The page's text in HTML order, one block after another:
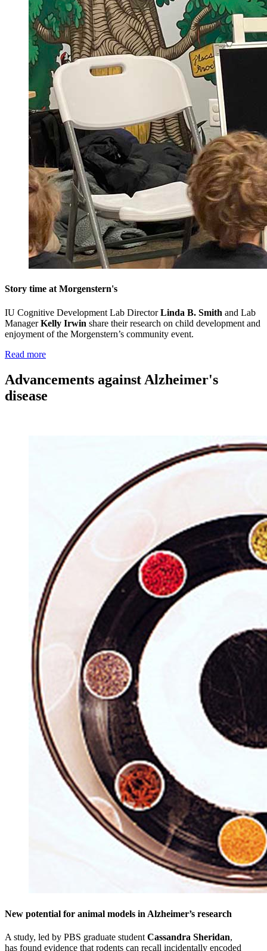
Story time at Morgenstern's
IU Cognitive Development Lab DirectorLinda B. Smith and Lab
ManagerKelly Irwin share their research on child development and
enjoyment of the Morgenstern’s community event.
Read more
Advancements against Alzheimer's
disease
New potential for animal models in Alzheimer’s research
A study, led by PBS graduate student Cassandra Sheridan,
has found evidence that rodents can recall incidentally encoded